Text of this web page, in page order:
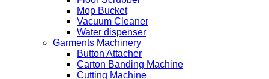
Mop Bucket
Vacuum Cleaner
Water dispenser
Garments Machinery
Button Attacher
Carton Banding Machine
Cutting Machine